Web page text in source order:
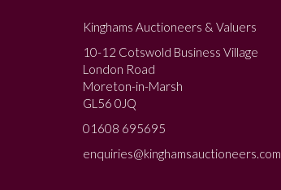
Kinghams Auctioneers & Valuers
10-12 Cotswold Business Village
London Road
Moreton-in-Marsh
GL56 0JQ
01608 695695
enquiries@kinghamsauctioneers.com